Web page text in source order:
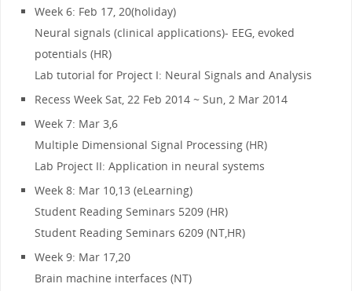
Week 6: Feb 17, 20(holiday)
Neural signals (clinical applications)- EEG, evoked
potentials (HR)
Lab tutorial for Project I: Neural Signals and Analysis
Recess Week Sat, 22 Feb 2014 ~ Sun, 2 Mar 2014
Week 7: Mar 3,6
Multiple Dimensional Signal Processing (HR)
Lab Project II: Application in neural systems
Week 8: Mar 10,13 (eLearning)
Student Reading Seminars 5209 (HR)
Student Reading Seminars 6209 (NT,HR)
Week 9: Mar 17,20
Brain machine interfaces (NT)